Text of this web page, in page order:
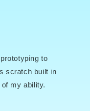
to
scratch built in
my ability.